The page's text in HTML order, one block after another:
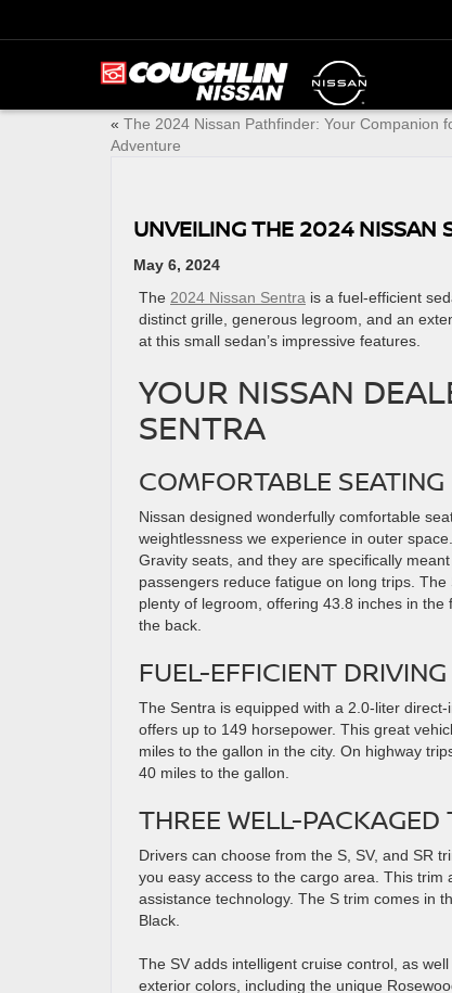
« The 2024 Nissan Pathfinder: Your Companion
Adventure
UNVEILING THE 2024 NISSAN
May 6, 2024
The 2024 Nissan Sentra is a fuel-efficient
distinct grille, ​generous legroom, and an
at this small sedan’s ​impressive features.
YOUR NISSAN
SENTRA
COMFORTABLE SEATING
Nissan designed wonderfully comfortable
weightlessness we experience in outer
Gravity seats, and they are specifically
passengers reduce fatigue on long trips.
plenty of legroom, offering 43.8 inches in the
the back.
FUEL-EFFICIENT DRIVING
The Sentra is equipped with a 2.0-liter
offers up to 149 horsepower. This great
miles to the gallon in the city. On highway
40 miles to the gallon.
THREE WELL-PACKAGED
Drivers can choose from the S, SV, and SR
you easy access to the cargo area. This trim
assistance technology. The S trim comes in
Black.
The SV adds intelligent cruise control, as
exterior colors, including the unique